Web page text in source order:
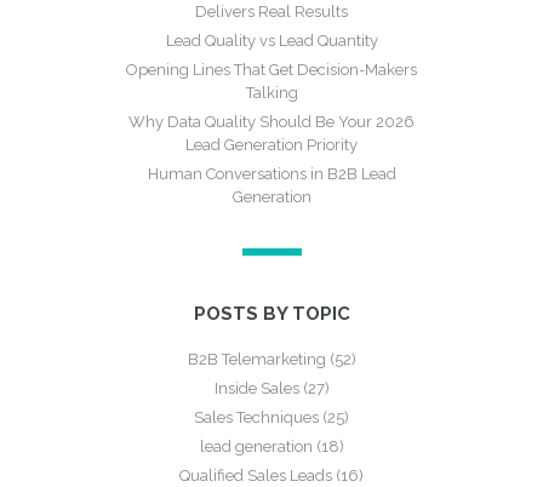
Delivers Real Results
Lead Quality vs Lead Quantity
Opening Lines That Get Decision-Makers
Talking
Why Data Quality Should Be Your 2026
Lead Generation Priority
Human Conversations in B2B Lead
Generation
POSTS BY TOPIC
B2B Telemarketing (52)
Inside Sales (27)
Sales Techniques (25)
lead generation (18)
Qualified Sales Leads (16)